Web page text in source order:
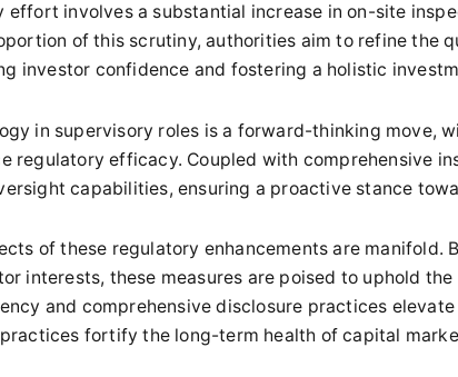
effort involves a substantial increase in on-site
of this scrutiny, authorities aim to refine the
investor confidence and fostering a holistic
in supervisory roles is a forward-thinking move,
regulatory efficacy. Coupled with comprehensive
capabilities, ensuring a proactive stance
of these regulatory enhancements are manifold.
interests, these measures are poised to uphold
and comprehensive disclosure practices
fortify the long-term health of capital